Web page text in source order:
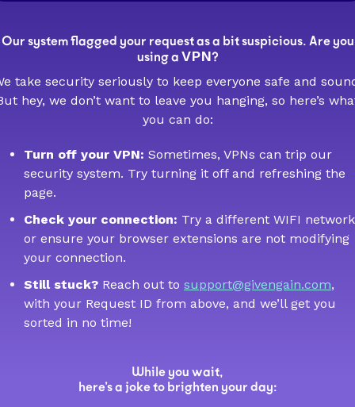
Our system flagged your request as a bit suspicious. Are you
using a VPN?
take security seriously to keep everyone safe and
hey, we don’t want to leave you hanging, so here’s
you can do:
Turn off your VPN: Sometimes, VPNs can trip our
security system. Try turning it off and refreshing the
page.
Check your connection: Try a different WIFI
or ensure your browser extensions are not modifying
your connection.
Still stuck? Reach out to support@givengain.com,
with your Request ID from above, and we’ll get you
sorted in no time!
While you wait,
here’s a joke to brighten your day: